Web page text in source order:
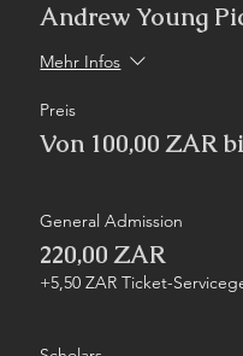
Andrew Young
Mehr Infos
Preis
Von 100,00 ZAR
General Admission
220,00 ZAR
+5,50 ZAR Ticket-